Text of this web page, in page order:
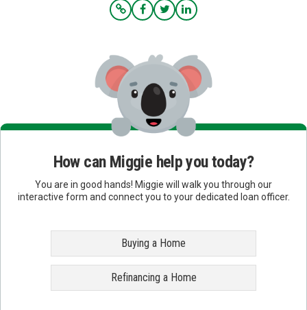
How can Miggie help you today?
You are in good hands! Miggie will walk you through our
interactive form and connect you to your dedicated loan officer.
Buying a Home
Refinancing a Home